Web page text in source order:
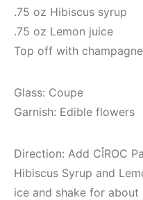
.75 oz Hibiscus syrup
.75 oz Lemon juice
Top off with
Glass: Coupe
Garnish: Edible flowers
Direction: Add CÎROC
Hibiscus Syrup and
ice and shake for